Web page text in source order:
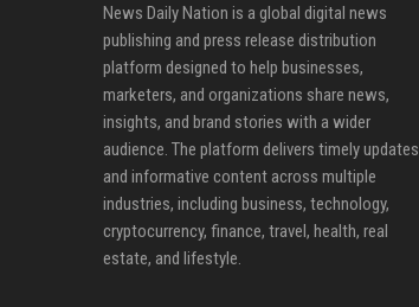
News Daily Nation is a global digital news
publishing and press release distribution
platform designed to help businesses,
marketers, and organizations share news,
insights, and brand stories with a wider
audience. The platform delivers timely updates
and informative content across multiple
industries, including business, technology,
cryptocurrency, finance, travel, health, real
estate, and lifestyle.